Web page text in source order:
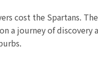
cost the Spartans.
a journey of